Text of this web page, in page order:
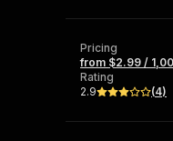
Pricing
from $2.99 /
Rating
2.9
(4)